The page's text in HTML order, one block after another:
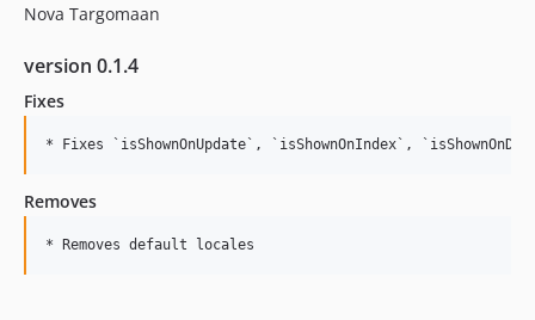
Nova Targomaan
version 0.1.4
Fixes
Removes